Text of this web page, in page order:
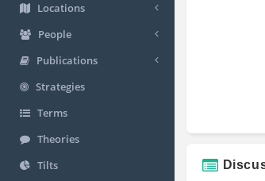
Locations
People
Publications
Strategies
Terms
Theories
Tilts